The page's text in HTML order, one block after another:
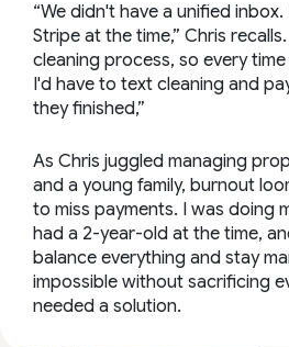
“We didn't have a unified
Stripe at the time,” Chris
cleaning process, so every
I'd have to text cleaning and
they finished,”
As Chris juggled managing
and a young family, burnout
to miss payments. I was doing
had a 2-year-old at the time,
balance everything and stay
impossible without sacrificing
needed a solution.